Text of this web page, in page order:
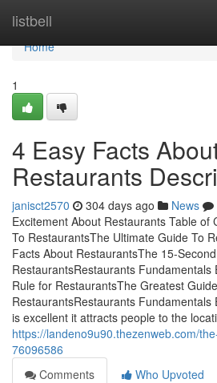
listbell
Home
Home
1
4 Easy Facts
Restaurants
janisct2570 304 days ago News
Excitement About Restaurants Table of
To RestaurantsThe Ultimate Guide To
Facts About RestaurantsThe 15-
RestaurantsRestaurants
Rule for RestaurantsThe Greatest
RestaurantsRestaurants Fundamentals
is excellent it attracts people to the
https://landeno9u90.thezenweb.com/
76096586
Comments
Who Upvoted